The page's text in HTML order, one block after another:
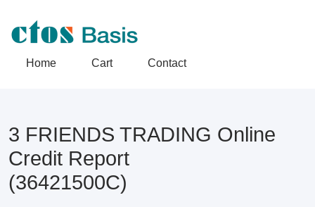
Home Cart Contact
3 FRIENDS TRADING Online
Credit Report
(36421500C)